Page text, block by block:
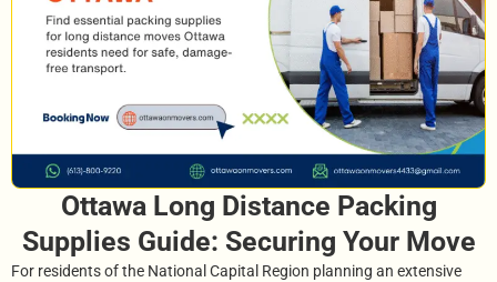
Ottawa Long Distance Packing
Supplies Guide: Securing Your Move
For residents of the National Capital Region planning an extensive